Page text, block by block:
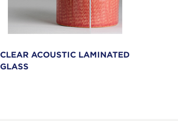
CLEAR ACOUSTIC LAMINATED
GLASS